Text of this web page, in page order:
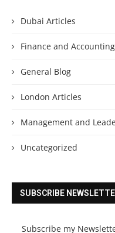
Dubai Articles
Finance and
General Blog
London Articles
Management and
Uncategorized
SUBSCRIBE
Subscribe my